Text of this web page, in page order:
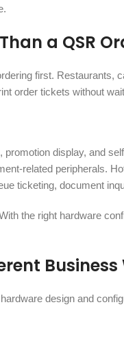
a QSR
first. Restaurants,
order tickets without
display, and
related peripherals.
ticketing, document
the right hardware
design and